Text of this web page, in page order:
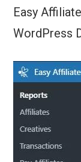
Easy
WordPress